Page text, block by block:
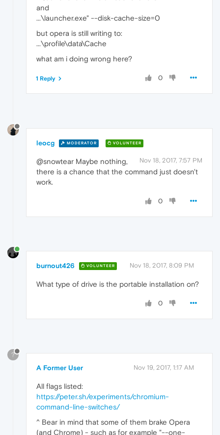
and
...\launcher.exe" --disk-cache-size=0
but opera is still writing to:
...\profile\data\Cache
what am i doing wrong here?
0
1 Reply
leocg MODERATOR VOLUNTEER
Nov 18, 2017, 7:57 PM
@snowtear Maybe nothing,
there is a chance that the command just doesn't
work.
0
burnout426 VOLUNTEER Nov 18, 2017, 8:09 PM
What type of drive is the portable installation on?
0
?
A Former User Nov 19, 2017, 1:17 AM
All flags listed:
https://peter.sh/experiments/chromium-
command-line-switches/
^ Bear in mind that some of them brake Opera
(and Chrome) - such as for example "--one-